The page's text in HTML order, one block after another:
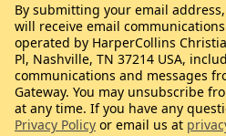
By submitting your email
will receive email
operated by HarperCollins
Pl, Nashville, TN 37214 USA,
communications and messages
Gateway. You may unsubscribe
at any time. If you have any
Privacy Policy or email us at